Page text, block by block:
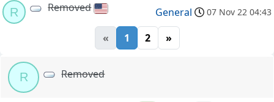
R Removed General 07 Nov 22 04:43
« 1 2 »
R Removed